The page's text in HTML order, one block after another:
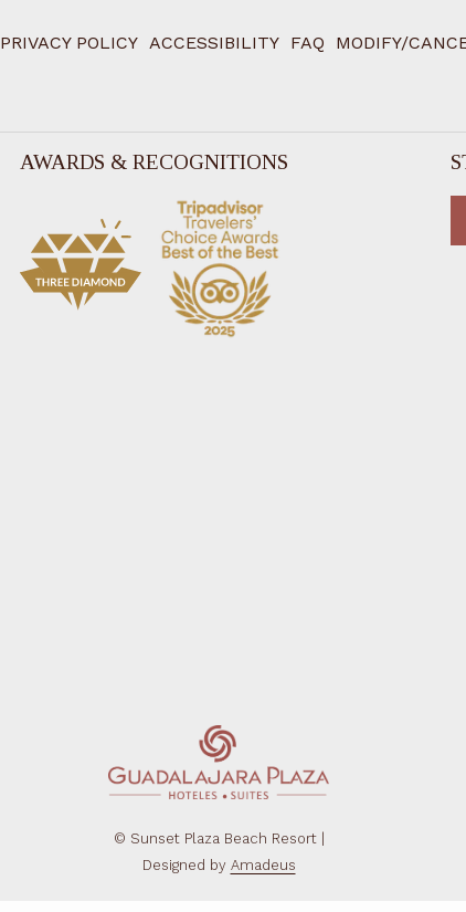
PRIVACY POLICY ACCESSIBILITY FAQ MODIFY/
AWARDS & RECOGNITIONS
© Sunset Plaza Beach Resort |
Designed by Amadeus